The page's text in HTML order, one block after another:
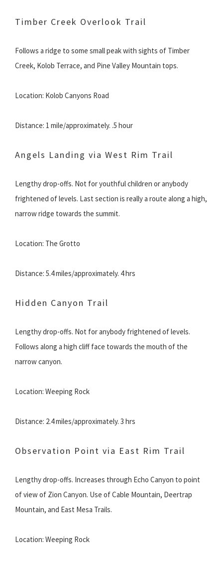
Timber Creek Overlook Trail
Follows a ridge to some small peak with sights of Timber
Creek, Kolob Terrace, and Pine Valley Mountain tops.
Location: Kolob Canyons Road
Distance: 1 mile/approximately. .5 hour
Angels Landing via West Rim Trail
Lengthy drop-offs. Not for youthful children or anybody
frightened of levels. Last section is really a route along a high,
narrow ridge towards the summit.
Location: The Grotto
Distance: 5.4 miles/approximately. 4 hrs
Hidden Canyon Trail
Lengthy drop-offs. Not for anybody frightened of levels.
Follows along a high cliff face towards the mouth of the
narrow canyon.
Location: Weeping Rock
Distance: 2.4 miles/approximately. 3 hrs
Observation Point via East Rim Trail
Lengthy drop-offs. Increases through Echo Canyon to point
of view of Zion Canyon. Use of Cable Mountain, Deertrap
Mountain, and East Mesa Trails.
Location: Weeping Rock